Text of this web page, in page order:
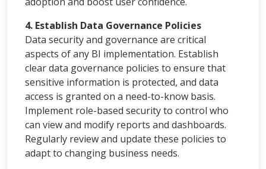
4. Establish Data Governance Policies
Data security and governance are critical
aspects of any BI implementation. Establish
clear data governance policies to ensure that
sensitive information is protected, and data
access is granted on a need-to-know basis.
Implement role-based security to control who
can view and modify reports and dashboards.
Regularly review and update these policies to
adapt to changing business needs.